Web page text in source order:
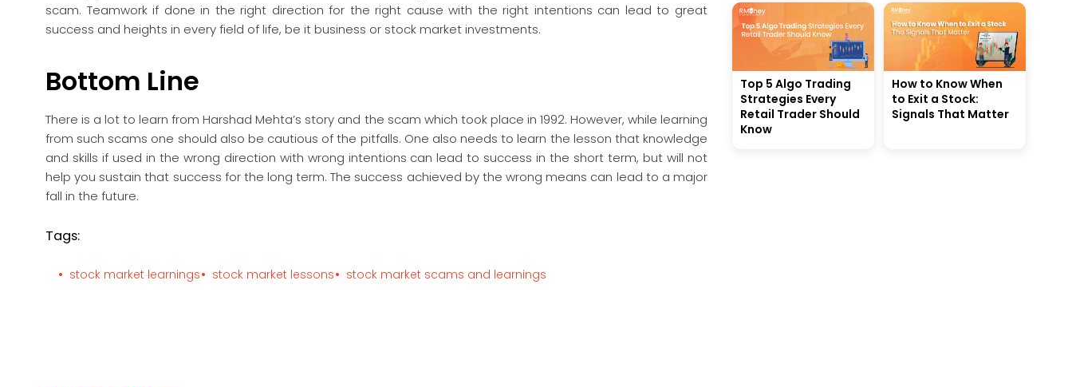
scam. Teamwork if done in the right direction for the right cause with the right intentions can lead to great
success and heights in every field of life, be it business or stock market investments.
Bottom Line
There is a lot to learn from Harshad Mehta’s story and the scam which took place in 1992. However, while learning
from such scams one should also be cautious of the pitfalls. One also needs to learn the lesson that knowledge
and skills if used in the wrong direction with wrong intentions can lead to success in the short term, but will not
help you sustain that success for the long term. The success achieved by the wrong means can lead to a major
fall in the future.
Tags:
stock market learnings stock market lessons stock market scams and learnings
Top 5 Algo Trading
Strategies Every
Retail Trader Should
Know
How to Know When
to Exit a Stock:
Signals That Matter